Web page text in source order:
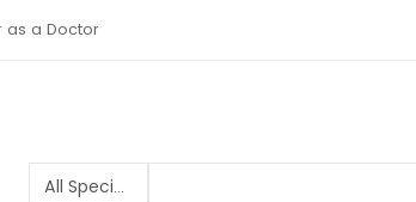
as a Doctor